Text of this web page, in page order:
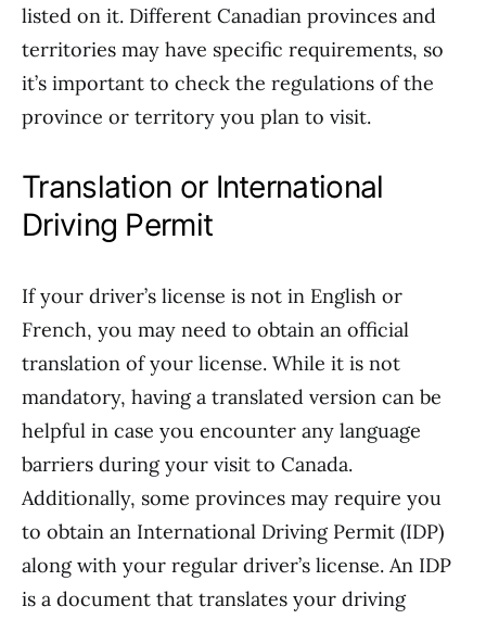
listed on it. Different Canadian provinces and
territories may have specific requirements, so
it’s important to check the regulations of the
province or territory you plan to visit.
Translation or International
Driving Permit
If your driver’s license is not in English or
French, you may need to obtain an official
translation of your license. While it is not
mandatory, having a translated version can be
helpful in case you encounter any language
barriers during your visit to Canada.
Additionally, some provinces may require you
to obtain an International Driving Permit (IDP)
along with your regular driver’s license. An IDP
is a document that translates your driving